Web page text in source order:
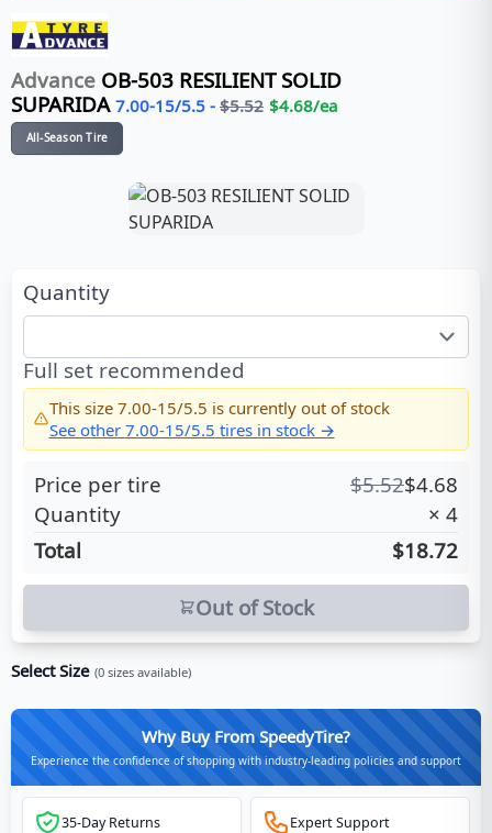
Advance OB-503 RESILIENT SOLID
SUPARIDA 7.00-15/5.5 - $5.52 $4.68/ea
All-Season Tire
Quantity
Full set recommended
This size 7.00-15/5.5 is currently out of stock
See other 7.00-15/5.5 tires in stock →
Price per tire $5.52$4.68
Quantity
× 4
Total
$18.72
Out of Stock
Select Size (0 sizes available)
Why Buy From SpeedyTire?
Experience the confidence of shopping with industry-leading policies and support
35-Day Returns Expert Support